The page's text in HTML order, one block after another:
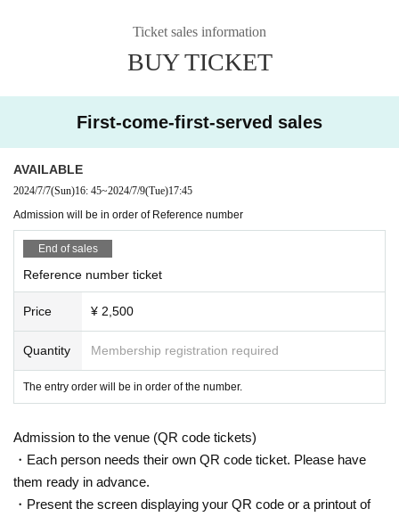
Ticket sales information
BUY TICKET
First-come-first-served sales
AVAILABLE
2024/7/7(Sun)16: 45~2024/7/9(Tue)17:45
Admission will be in order of Reference number
End of sales
Reference number ticket
Price ¥ 2,500
Quantity Membership registration required
The entry order will be in order of the number.
Admission to the venue (QR code tickets)
・Each person needs their own QR code ticket. Please have
them ready in advance.
・Present the screen displaying your QR code or a printout of